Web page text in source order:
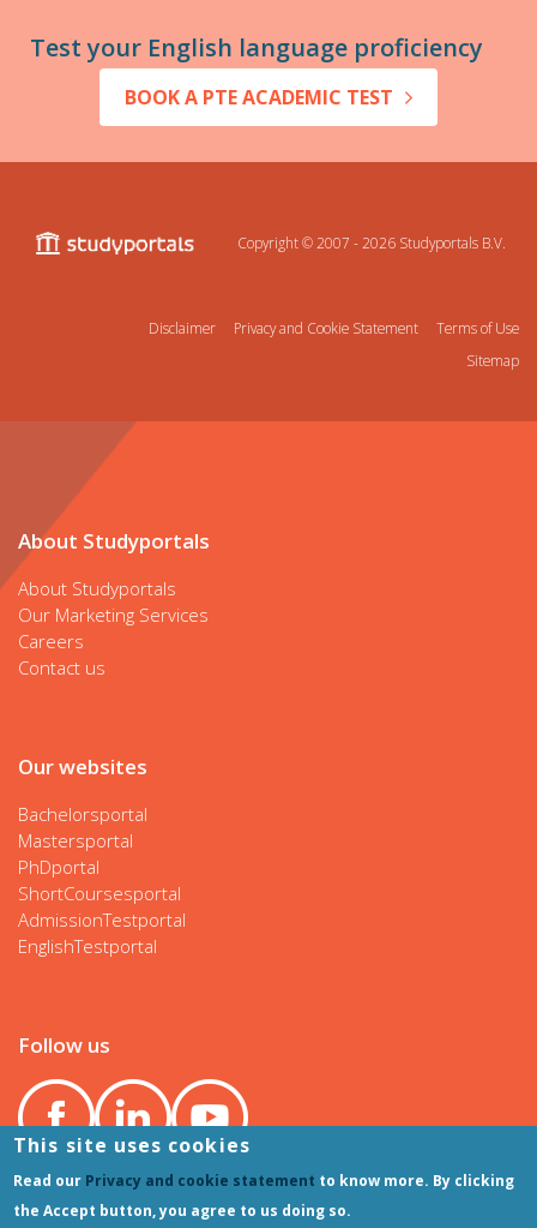
Test your English language proficiency
BOOK A PTE ACADEMIC TEST
Copyright © 2007 - 2026 Studyportals B.V.
Disclaimer Privacy and Cookie Statement
Terms of Use
Sitemap
About Studyportals
About Studyportals
Our Marketing Services
Careers
Contact us
Our websites
Bachelorsportal
Mastersportal
PhDportal
ShortCoursesportal
AdmissionTestportal
EnglishTestportal
Follow us
This site uses cookies
Read our Privacy and cookie statement to know more. By clicking
the Accept button, you agree to us doing so.